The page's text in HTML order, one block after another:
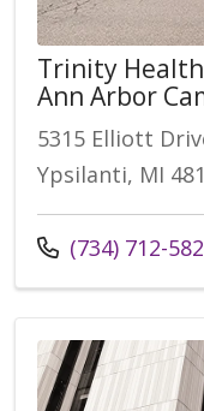
Trinity
Ann Arbor
5315 Elliott
Ypsilanti, MI
Call us at
(734) 712-